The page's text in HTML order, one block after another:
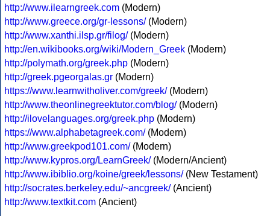
http://www.ilearngreek.com (Modern)
http://www.greece.org/gr-lessons/(Modern)
http://www.xanthi.ilsp.gr/filog/(Modern)
http://en.wikibooks.org/wiki/Modern_Greek (Modern)
http://polymath.org/greek.php (Modern)
http://greek.pgeorgalas.gr (Modern)
https://www.learnwitholiver.com/greek/(Modern)
http://www.theonlinegreektutor.com/blog/(Modern)
http://ilovelanguages.org/greek.php (Modern)
https://www.alphabetagreek.com/(Modern)
http://www.greekpod101.com/(Modern)
http://www.kypros.org/LearnGreek/(Modern/Ancient)
http://www.ibiblio.org/koine/greek/lessons/(New Testament)
http://socrates.berkeley.edu/~ancgreek/(Ancient)
http://www.textkit.com (Ancient)